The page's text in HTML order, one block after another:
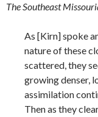
The Southeast
As [Kirn] spoke
nature of these
scattered, they
growing denser,
assimilation
Then as they